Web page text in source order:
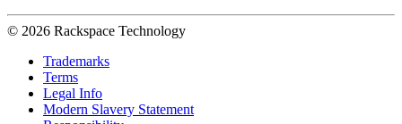
© 2026 Rackspace Technology
Trademarks
Terms
Legal Info
Modern Slavery Statement